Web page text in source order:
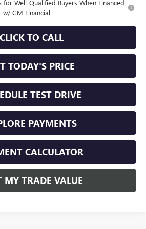
for Well-Qualified Buyers When Financed
w/ GM Financial
CLICK TO CALL
TODAY'S PRICE
TEST DRIVE
PAYMENTS
CALCULATOR
MY TRADE VALUE